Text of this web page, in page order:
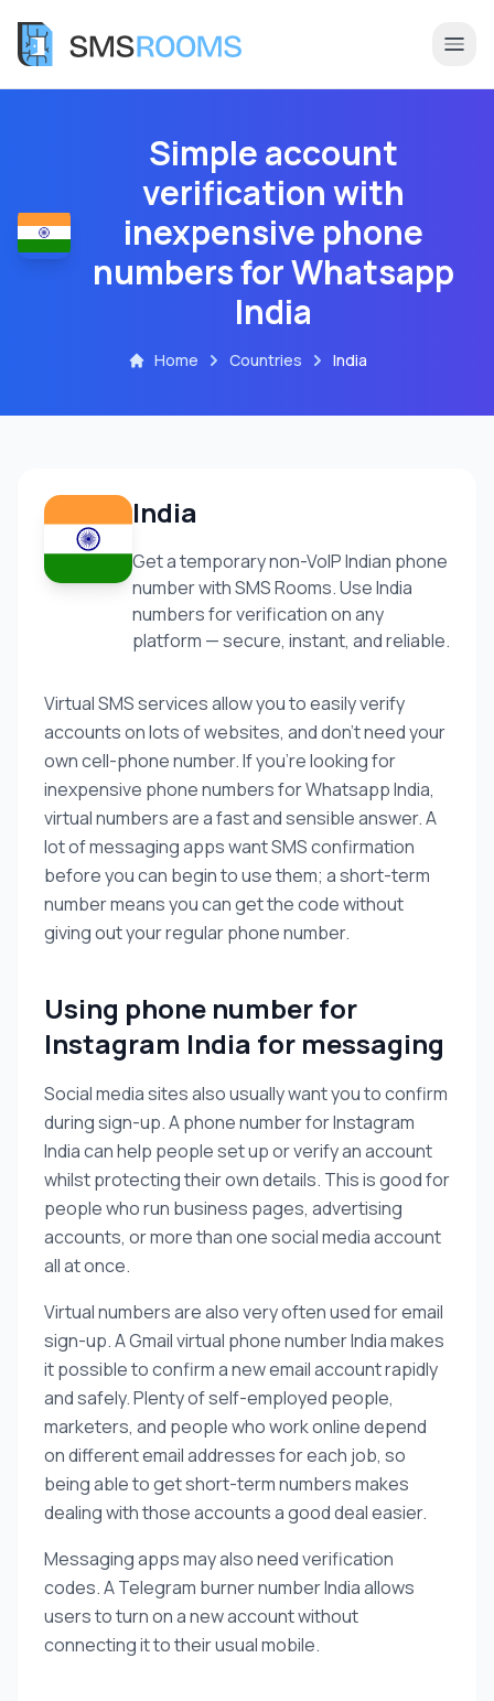
Simple account
verification with
inexpensive phone
numbers for Whatsapp
India
Home Countries India
India
Get a temporary non-VoIP Indian phone
number with SMS Rooms. Use India
numbers for verification on any
platform — secure, instant, and reliable.
Virtual SMS services allow you to easily verify
accounts on lots of websites, and don’t need your
own cell-phone number. If you’re looking for
inexpensive phone numbers for Whatsapp India,
virtual numbers are a fast and sensible answer. A
lot of messaging apps want SMS confirmation
before you can begin to use them; a short-term
number means you can get the code without
giving out your regular phone number.
Using phone number for
Instagram India for messaging
Social media sites also usually want you to confirm
during sign-up. A phone number for Instagram
India can help people set up or verify an account
whilst protecting their own details. This is good for
people who run business pages, advertising
accounts, or more than one social media account
all at once.
Virtual numbers are also very often used for email
sign-up. A Gmail virtual phone number India makes
it possible to confirm a new email account rapidly
and safely. Plenty of self-employed people,
marketers, and people who work online depend
on different email addresses for each job, so
being able to get short-term numbers makes
dealing with those accounts a good deal easier.
Messaging apps may also need verification
codes. A Telegram burner number India allows
users to turn on a new account without
connecting it to their usual mobile.